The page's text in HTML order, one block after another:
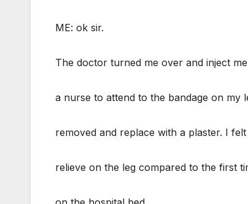
ME: ok sir.
The doctor turned me over and inject
a nurse to attend to the bandage on my
removed and replace with a plaster. I
relieve on the leg compared to the first